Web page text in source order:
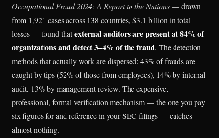
Occupational Fraud 2024: A Report to the Nations— drawn
from 1,921 cases across 138 countries, $3.1 billion in total
losses — found thatexternal auditors are present at 84% of
organizations and detect 3–4% of the fraud. The detection
methods that actually work are dispersed: 43% of frauds are
caught by tips (52% of those from employees), 14% by internal
audit, 13% by management review. The expensive,
professional, formal verification mechanism — the one you pay
six figures for and reference in your SEC filings — catches
almost nothing.